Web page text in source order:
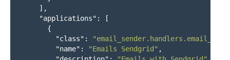
],
"applications" :
[
{
"class" :
"name" : "Emails Sendgrid" ,